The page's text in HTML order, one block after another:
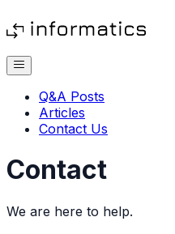
Q&A Posts
Articles
Contact Us
Contact
We are here to help.